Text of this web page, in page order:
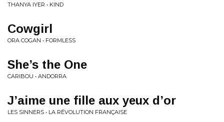
THANYA IYER • KIND
Cowgirl
ORA COGAN • FORMLESS
She’s the One
CARIBOU • ANDORRA
J’aime une fille aux yeux d’or
LES SINNERS • LA RÉVOLUTION FRANÇAISE